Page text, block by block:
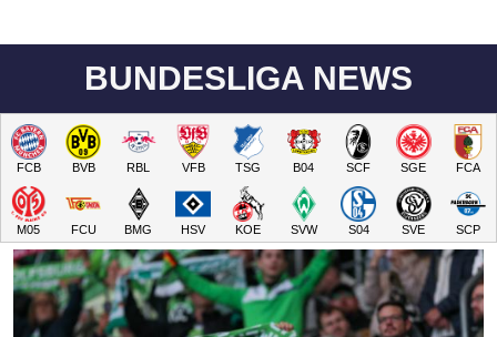
BUNDESLIGA NEWS
FCB BVB RBL VFB TSG B04 SCF SGE FCA
M05 FCU BMG HSV KOE SVW S04 SVE SCP